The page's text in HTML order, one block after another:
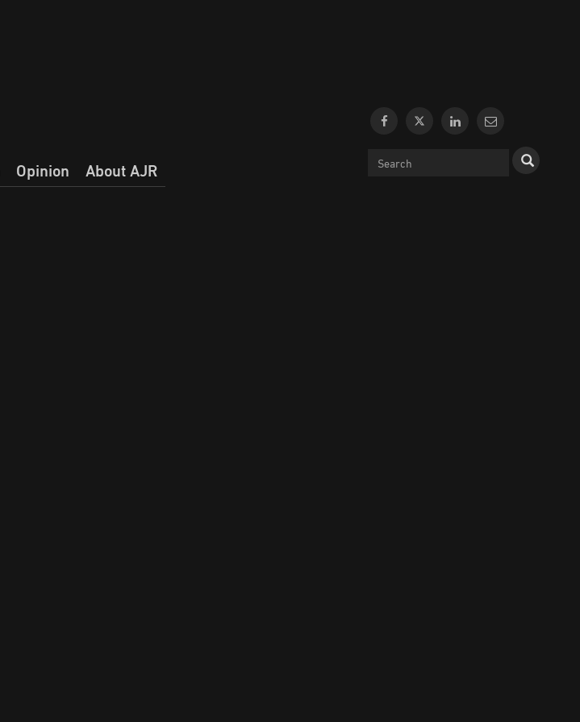
Opinion About AJR